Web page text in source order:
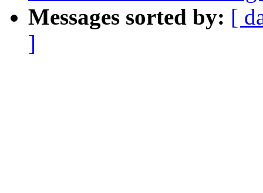
Messages sorted by: [
]